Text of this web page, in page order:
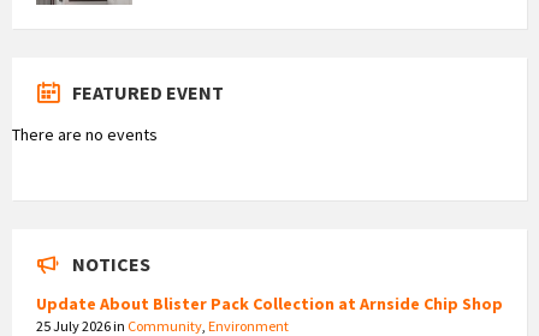
FEATURED EVENT
There are no events
NOTICES
Update About Blister Pack Collection at Arnside Chip Shop
25 July 2026in Community Environment